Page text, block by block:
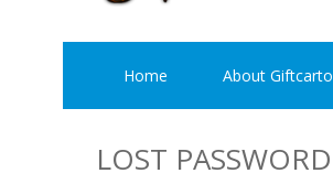
Home About
LOST PASSWORD